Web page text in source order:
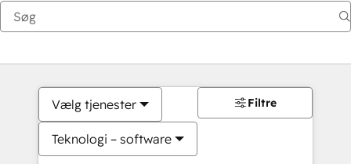
Vælg tjenester
Teknologi – software
Filtre